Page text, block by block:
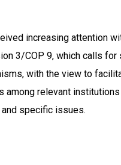
increasing attention
3/COP 9, which calls for
with the view to
relevant
specific issues.